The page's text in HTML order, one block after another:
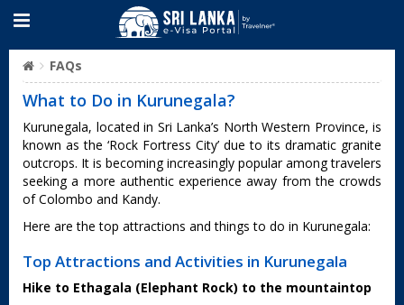
FAQs
What to Do in Kurunegala?
Kurunegala, located in Sri Lanka’s North Western Province, is
known as the ‘Rock Fortress City’ due to its dramatic granite
outcrops. It is becoming increasingly popular among travelers
seeking a more authentic experience away from the crowds
of Colombo and Kandy.
Here are the top attractions and things to do in Kurunegala:
Top Attractions and Activities in Kurunegala
Hike to Ethagala (Elephant Rock) to the mountaintop